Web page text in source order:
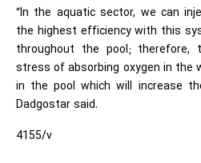
“In the aquatic sector, we can
the highest efficiency with this
throughout the pool;
stress of absorbing oxygen in the
in the pool which will increase
Dadgostar said.
4155/v